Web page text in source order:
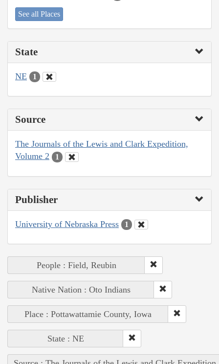
See all Places
State
NE 1
Source
The Journals of the Lewis and Clark Expedition,
Volume 2
1
Publisher
University of Nebraska Press 1
People : Field, Reubin
Native Nation : Oto Indians
Place : Pottawattamie County, Iowa
State : NE